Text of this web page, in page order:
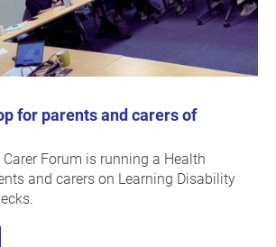
for parents and carers of
Forum is running a Health
and carers on Learning Disability